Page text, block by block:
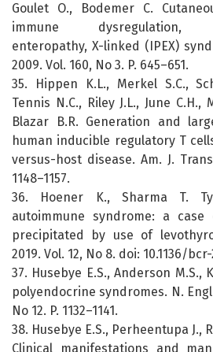
Goulet O., Bodemer C.
immune dysregulation,
enteropathy, X-linked (IPEX)
2009. Vol. 160, No 3. P. 645–651.
35. Hippen K.L., Merkel S.C.,
Tennis N.C., Riley J.L., June C.H.,
Blazar B.R. Generation and
human inducible regulatory T
versus-host disease. Am. J.
1148–1157.
36. Hoener K., Sharma T.
autoimmune syndrome: a case
precipitated by use of
2019. Vol. 12, No 8. doi: 10.1136/
37. Husebye E.S., Anderson M.S.,
polyendocrine syndromes. N. Engl.
No 12. P. 1132–1141.
38. Husebye E.S., Perheentupa J.,
Clinical manifestations and